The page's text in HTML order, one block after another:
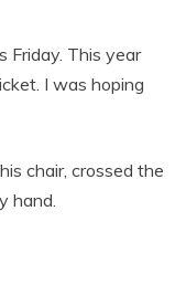
Friday. This year
I was hoping
chair, crossed the
hand.